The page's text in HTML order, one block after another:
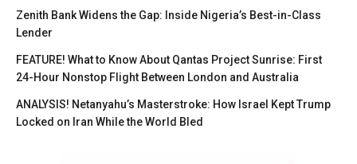
Zenith Bank Widens the Gap: Inside Nigeria’s Best-in-Class
Lender
FEATURE! What to Know About Qantas Project Sunrise: First
24-Hour Nonstop Flight Between London and Australia
ANALYSIS! Netanyahu’s Masterstroke: How Israel Kept Trump
Locked on Iran While the World Bled